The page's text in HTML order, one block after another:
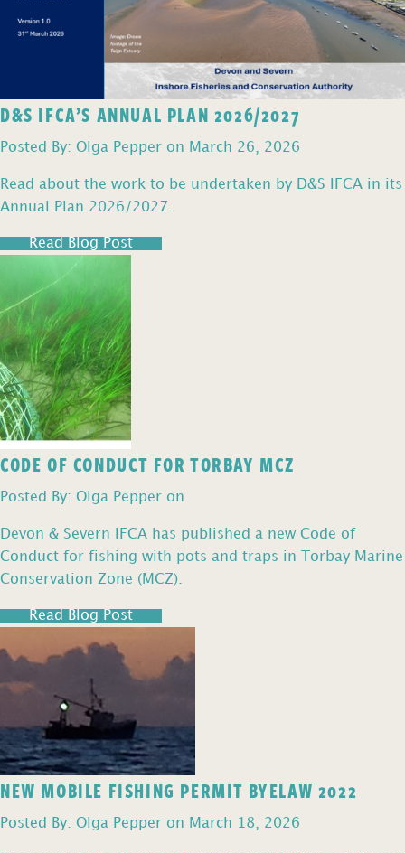
D&S IFCA’S ANNUAL PLAN 2026/2027
Posted By: Olga Pepper on March 26, 2026
Read about the work to be undertaken by D&S IFCA in its
Annual Plan 2026/2027.
Read Blog Post
CODE OF CONDUCT FOR TORBAY MCZ
Posted By: Olga Pepper on
Devon & Severn IFCA has published a new Code of
Conduct for fishing with pots and traps in Torbay Marine
Conservation Zone (MCZ).
Read Blog Post
NEW MOBILE FISHING PERMIT BYELAW 2022
Posted By: Olga Pepper on March 18, 2026